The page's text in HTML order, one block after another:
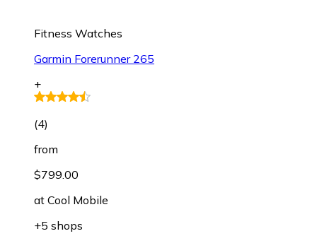
Fitness Watches
Garmin Forerunner 265
+
(4)
from
$799.00
at Cool Mobile
+5 shops